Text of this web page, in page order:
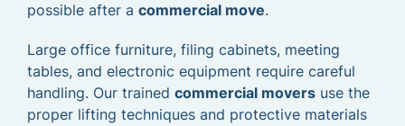
possible after a commercial move.
Large office furniture, filing cabinets, meeting
tables, and electronic equipment require careful
handling. Our trained commercial movers use the
proper lifting techniques and protective materials